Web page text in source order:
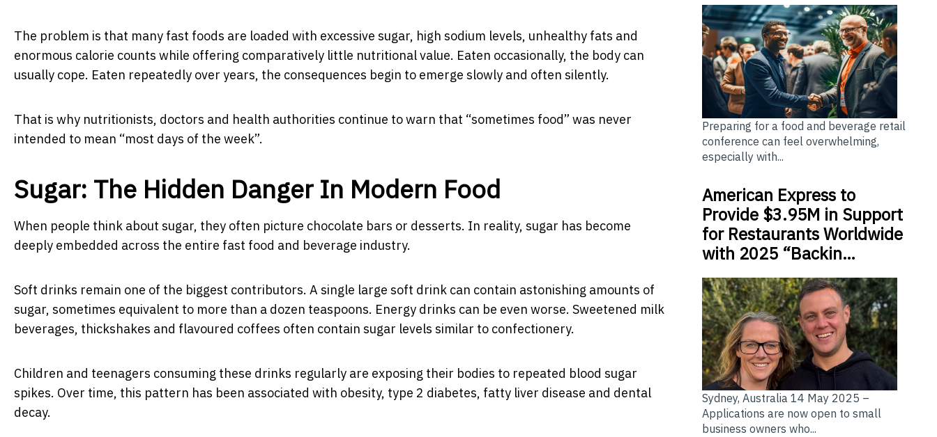
The problem is that many fast foods are loaded with excessive sugar, high sodium levels, unhealthy fats and
enormous calorie counts while offering comparatively little nutritional value. Eaten occasionally, the body can
usually cope. Eaten repeatedly over years, the consequences begin to emerge slowly and often silently.
That is why nutritionists, doctors and health authorities continue to warn that “sometimes food” was never
intended to mean “most days of the week”.
Sugar: The Hidden Danger In Modern Food
When people think about sugar, they often picture chocolate bars or desserts. In reality, sugar has become
deeply embedded across the entire fast food and beverage industry.
Soft drinks remain one of the biggest contributors. A single large soft drink can contain astonishing amounts of
sugar, sometimes equivalent to more than a dozen teaspoons. Energy drinks can be even worse. Sweetened milk
beverages, thickshakes and flavoured coffees often contain sugar levels similar to confectionery.
Children and teenagers consuming these drinks regularly are exposing their bodies to repeated blood sugar
spikes. Over time, this pattern has been associated with obesity, type 2 diabetes, fatty liver disease and dental
decay.
Preparing for a food and beverage retail
conference can feel overwhelming,
especially with...
American Express to
Provide $3.95M in Support
for Restaurants Worldwide
with 2025 “Backin…
Sydney, Australia 14 May 2025 –
Applications are now open to small
business owners who...